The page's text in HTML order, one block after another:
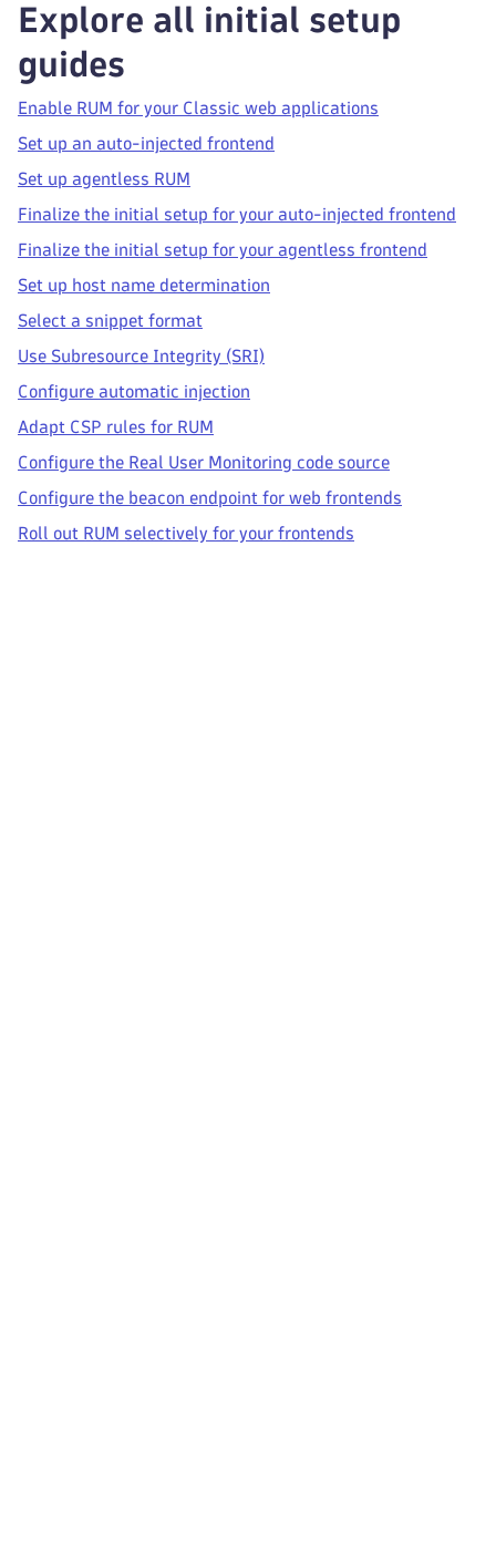
Explore all initial setup
guides
Enable RUM for your Classic web applications
Set up an auto-injected frontend
Set up agentless RUM
Finalize the initial setup for your auto-injected frontend
Finalize the initial setup for your agentless frontend
Set up host name determination
Select a snippet format
Use Subresource Integrity (SRI)
Configure automatic injection
Adapt CSP rules for RUM
Configure the Real User Monitoring code source
Configure the beacon endpoint for web frontends
Roll out RUM selectively for your frontends